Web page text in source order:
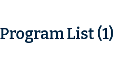
Program List (1)